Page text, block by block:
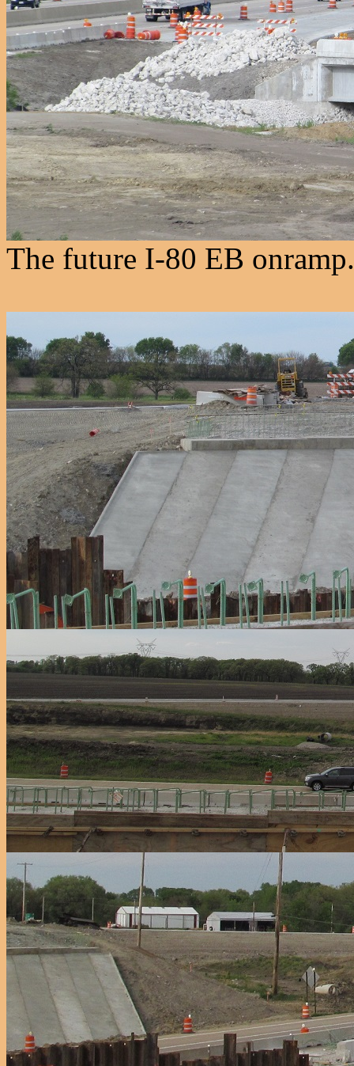
The future I-80 EB onramp.